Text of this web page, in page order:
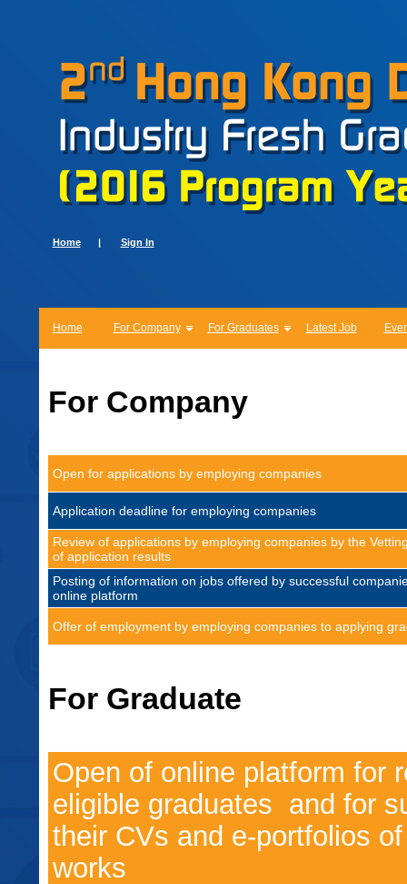
Home | Sign In
Home For Company For Graduates Latest Job
For Company
Open for applications by employing companies
Application deadline for employing companies
Review of applications by employing companies by the
of application results
Posting of information on jobs offered by successful
online platform
Offer of employment by employing companies to applying
For Graduate
Open of online platform for
eligible graduates and for
their CVs and e-portfolios
works